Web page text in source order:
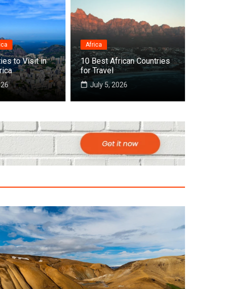
Countries to Visit in July in the World
to Visit in
Africa
10 Best African Countries
for Travel
July 5, 2026